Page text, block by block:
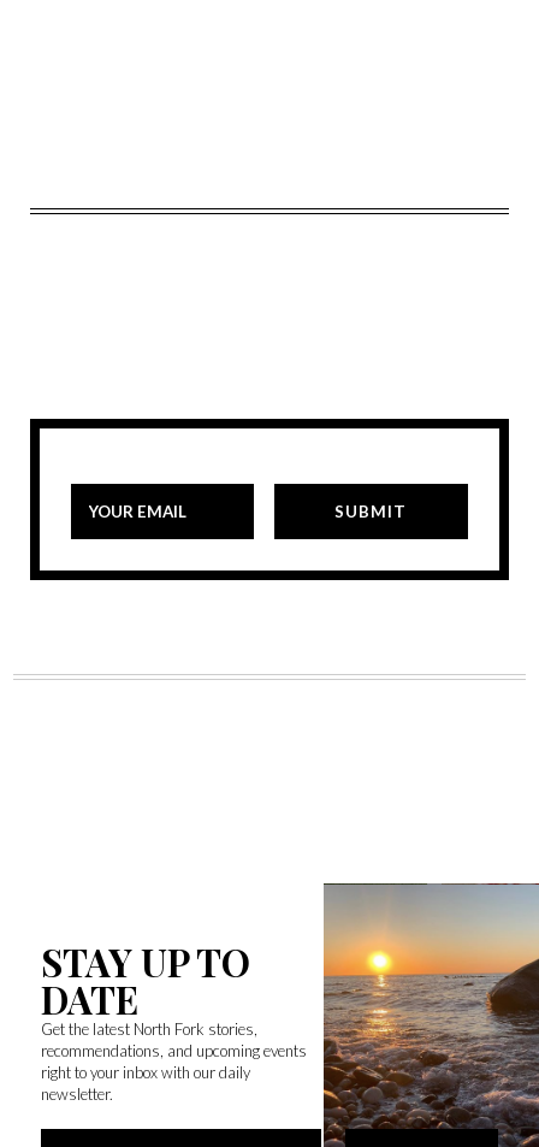
STAY UP TO
DATE
Get the latest North Fork stories,
recommendations, and upcoming events
right to your inbox with our daily
newsletter.
Email